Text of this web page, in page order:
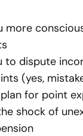
more
to dispute
(yes,
for point
shock of